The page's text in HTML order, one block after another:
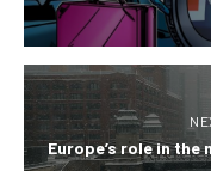
Europe’s role in